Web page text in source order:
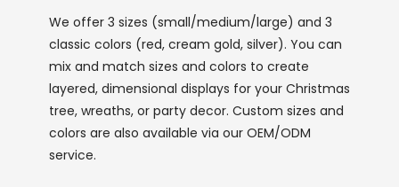
We offer 3 sizes (small/medium/large) and 3
classic colors (red, cream gold, silver). You can
mix and match sizes and colors to create
layered, dimensional displays for your Christmas
tree, wreaths, or party decor. Custom sizes and
colors are also available via our OEM/ODM
service.